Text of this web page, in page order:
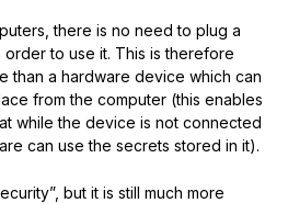
there is no need to plug a
to use it. This is therefore
than a hardware device which can
from the computer (this enables
while the device is not connected
can use the secrets stored in it).
but it is still much more